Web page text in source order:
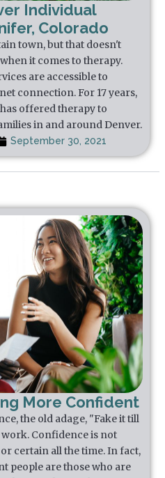
Individual
Colorado
town, but that doesn't
it comes to therapy.
are accessible to
connection. For 17 years,
offered therapy to
in and around Denver.
September 30, 2021
More Confident
the old adage, "Fake it till
Confidence is not
certain all the time. In fact,
people are those who are